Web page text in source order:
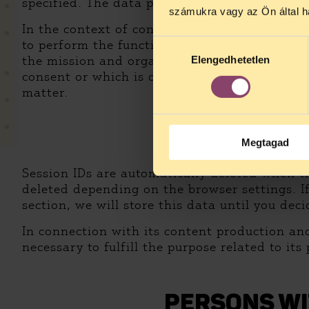
számukra vagy az Ön által
kiválasztásaElengedhetetlen
Megtagad
In the context of content production and
to perform the function of a public
the mission and organization of HCLU and
consent or which is closely related to a
matter.
Session IDs are automatically deleted when
deleted depending on the browser settings.
section, we will store this data until you
In connection with its content production
necessary to fulfill the purpose related to its